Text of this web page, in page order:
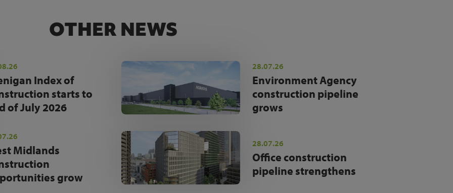
OTHER NEWS
Index of
starts to
of July 2026
28.07.26
Environment Agency
construction pipeline
grows
Midlands
grow
28.07.26
Office construction
pipeline strengthens